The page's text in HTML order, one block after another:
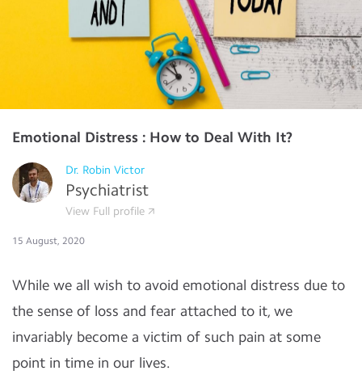
Emotional Distress : How to Deal With It?
Dr. Robin Victor
Psychiatrist
View Full profile
15 August, 2020
While we all wish to avoid emotional distress due to
the sense of loss and fear attached to it, we
invariably become a victim of such pain at some
point in time in our lives.